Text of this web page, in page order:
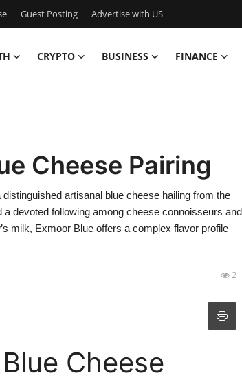
Guest Posting Advertise with US
CRYPTO BUSINESS FINANCE
Cheese Pairing
artisanal blue cheese hailing from the
devoted following among cheese connoisseurs and
milk, Exmoor Blue offers a complex flavor profile—
2
Cheese